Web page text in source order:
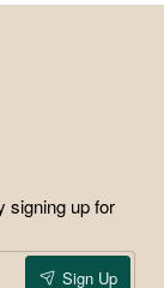
signing up for
Sign Up